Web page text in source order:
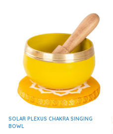
SOLAR PLEXUS CHAKRA SINGING
BOWL